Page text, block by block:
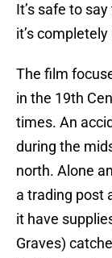
It’s safe to
it’s
The film
in the 19th
times. An
during the
north. Alone
a trading post
it have
Graves)